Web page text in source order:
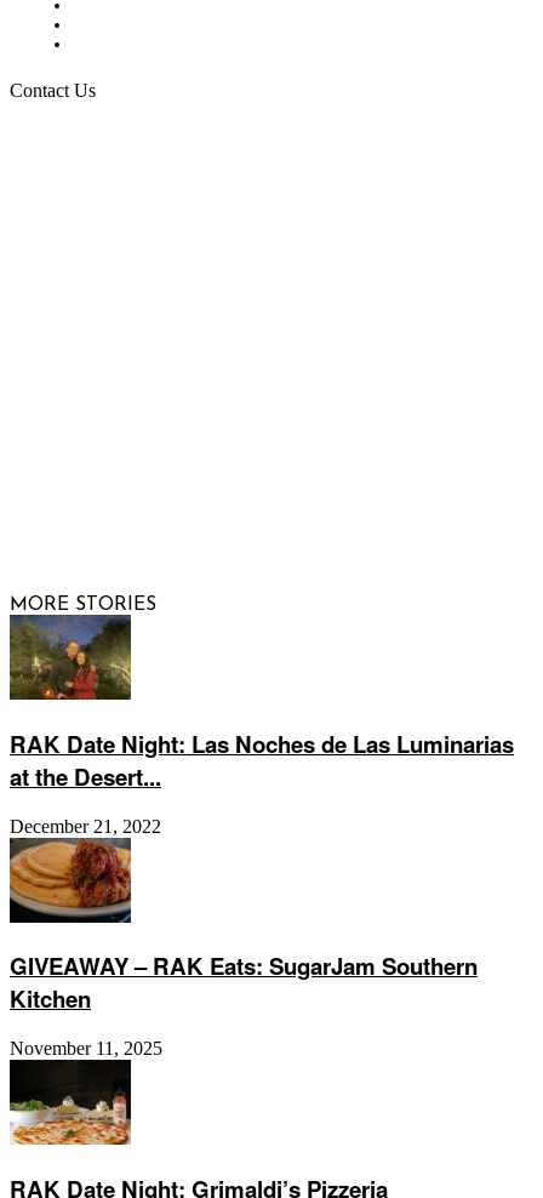
Contact Us
MORE STORIES
RAK Date Night: Las Noches de Las Luminarias
at the Desert...
December 21, 2022
GIVEAWAY – RAK Eats: SugarJam Southern
Kitchen
November 11, 2025
RAK Date Night: Grimaldi’s Pizzeria